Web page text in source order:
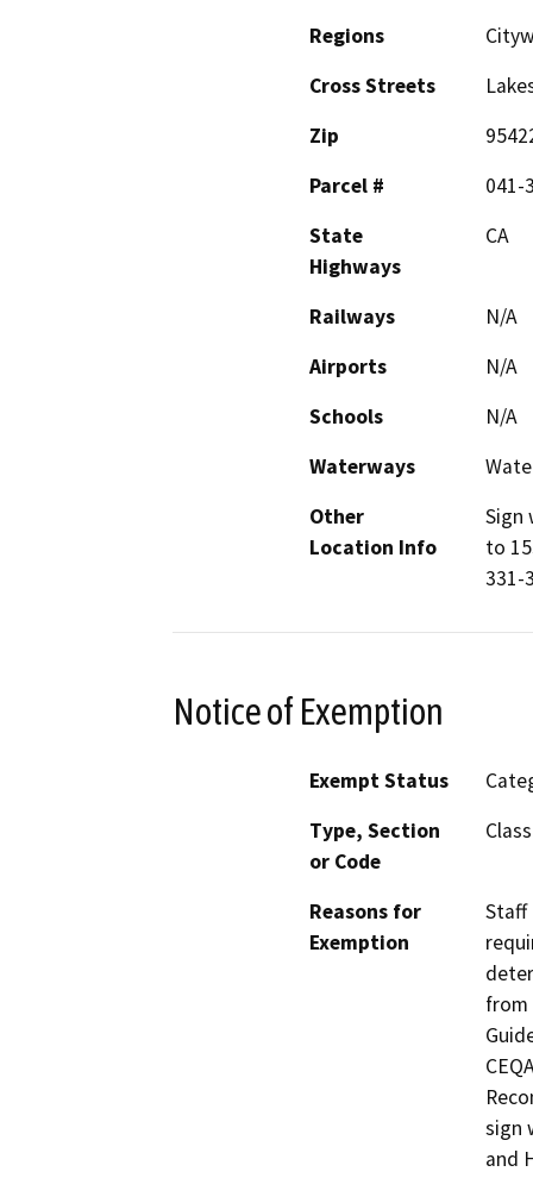
Regions
Cross Streets
Zip
Parcel #
041-
State
Highways
CA
Railways
N/A
Airports
N/A
Schools
N/A
Waterways
Other
Location Info
Sign
to
331-
Notice of Exemption
Exempt Status
Type, Section
or Code
Reasons for
Exemption
Staff
from
sign
and